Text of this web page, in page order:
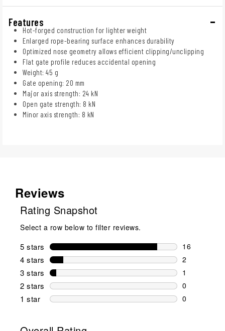
Features
Hot-forged construction for lighter weight
Enlarged rope-bearing surface enhances durability
Optimized nose geometry allows efficient clipping/unclipping
Flat gate profile reduces accidental opening
Weight: 45 g
Gate opening: 20 mm
Major axis strength: 24 kN
Open gate strength: 8 kN
Minor axis strength: 8 kN
Reviews
Rating Snapshot
Select a row below to filter reviews.
5 stars stars
16
16 reviews
4 stars stars
2
2 reviews
3 stars stars
1
1 review
2 stars stars
0
0 reviews
1 star stars
0